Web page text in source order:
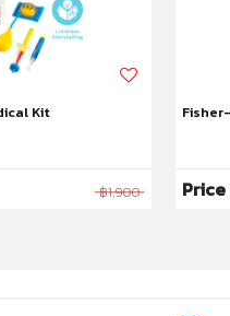
Kit
฿1,900